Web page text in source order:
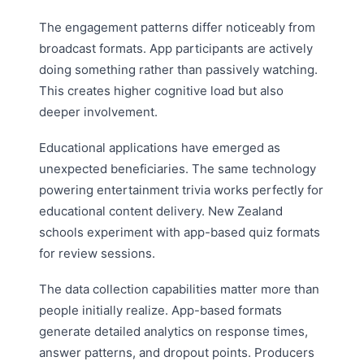
The engagement patterns differ noticeably from
broadcast formats. App participants are actively
doing something rather than passively watching.
This creates higher cognitive load but also
deeper involvement.
Educational applications have emerged as
unexpected beneficiaries. The same technology
powering entertainment trivia works perfectly for
educational content delivery. New Zealand
schools experiment with app-based quiz formats
for review sessions.
The data collection capabilities matter more than
people initially realize. App-based formats
generate detailed analytics on response times,
answer patterns, and dropout points. Producers